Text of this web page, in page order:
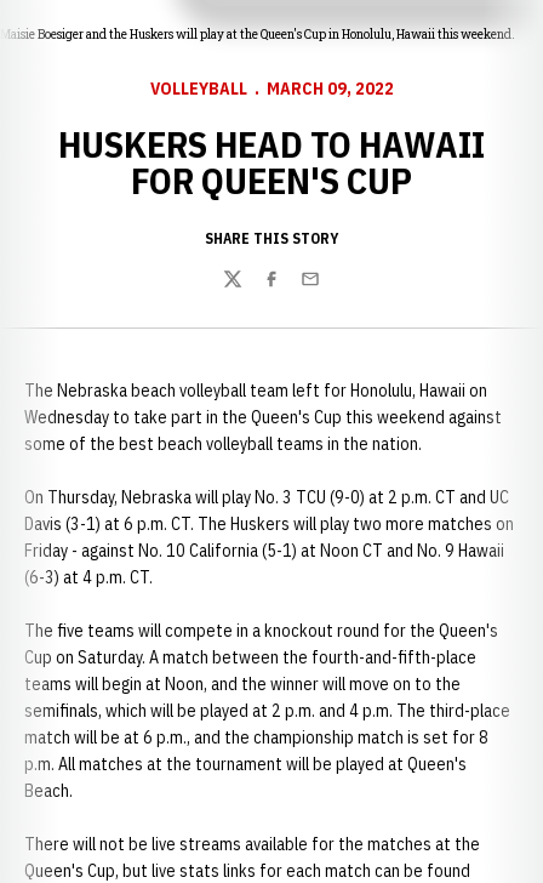
Maisie Boesiger and the Huskers will play at the Queen's Cup in Honolulu, Hawaii this weekend.
VOLLEYBALL MARCH 09, 2022
HUSKERS HEAD TO HAWAII
FOR QUEEN'S CUP
SHARE THIS STORY
TwitterFacebook
Email
The Nebraska beach volleyball team left for Honolulu, Hawaii on
Wednesday to take part in the Queen's Cup this weekend against
some of the best beach volleyball teams in the nation.
On Thursday, Nebraska will play No. 3 TCU (9-0) at 2 p.m. CT and UC
Davis (3-1) at 6 p.m. CT. The Huskers will play two more matches on
Friday - against No. 10 California (5-1) at Noon CT and No. 9 Hawaii
(6-3) at 4 p.m. CT.
The five teams will compete in a knockout round for the Queen's
Cup on Saturday. A match between the fourth-and-fifth-place
teams will begin at Noon, and the winner will move on to the
semifinals, which will be played at 2 p.m. and 4 p.m. The third-place
match will be at 6 p.m., and the championship match is set for 8
p.m. All matches at the tournament will be played at Queen's
Beach.
There will not be live streams available for the matches at the
Queen's Cup, but live stats links for each match can be found